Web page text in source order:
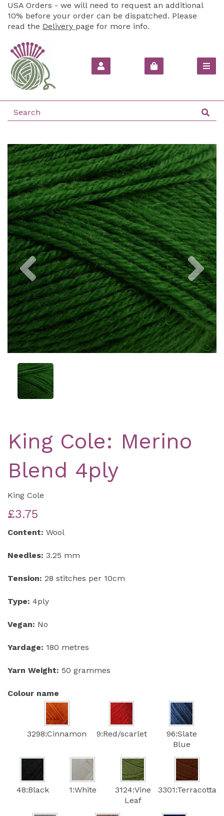
USA Orders - we will need to request an additional
10% before your order can be dispatched. Please
read the Delivery page for more info.
Previous
King Cole: Merino
Blend 4ply
King Cole
£3.75
Content: Wool
Needles: 3.25 mm
Tension: 28 stitches per 10cm
Type: 4ply
Vegan: No
Yardage: 180 metres
Yarn Weight: 50 grammes
Colour name
3298:Cinnamon 9:Red/scarlet
96:Slate
Blue
48:Black 1:White
3124:Vine
Leaf
3301:Terracotta